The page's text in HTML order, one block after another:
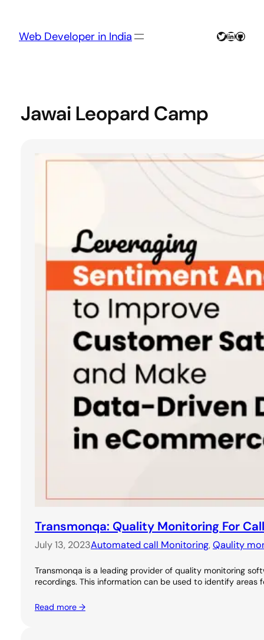
content
Web Developer in India Twitter
LinkedIn
Jawai Leopard Camp
Transmonqa: Quality Monitoring For
July 13, 2023Automated call Monitoring, Qaulity
Transmonqa is a leading provider of quality monitoring
recordings. This information can be used to identify
Read more →